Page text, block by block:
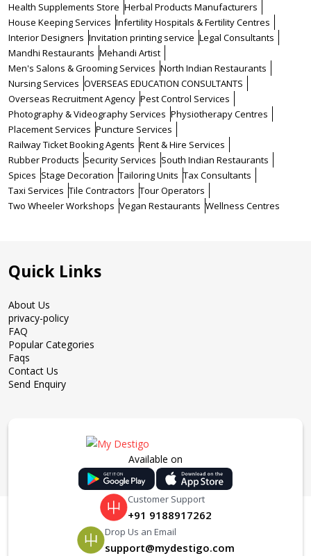
Health Supplements Store Herbal Products Manufacturers
House Keeping Services Infertility Hospitals & Fertility Centres
Interior Designers Invitation printing service Legal Consultants
Mandhi Restaurants Mehandi Artist
Men's Salons & Grooming Services North Indian Restaurants
Nursing Services OVERSEAS EDUCATION CONSULTANTS
Overseas Recruitment Agency Pest Control Services
Photography & Videography Services Physiotherapy Centres
Placement Services Puncture Services
Railway Ticket Booking Agents Rent & Hire Services
Rubber Products Security Services South Indian Restaurants
Spices Stage Decoration Tailoring Units Tax Consultants
Taxi Services Tile Contractors Tour Operators
Two Wheeler Workshops Vegan Restaurants Wellness Centres
Quick Links
About Us
privacy-policy
FAQ
Popular Categories
Faqs
Contact Us
Send Enquiry
Available on
Customer Support
+91 9188917262
Drop Us an Email
support@mydestigo.com